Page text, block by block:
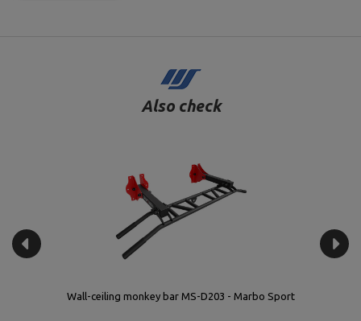
Also check
Wall-ceiling monkey bar MS-D203 - Marbo Sport